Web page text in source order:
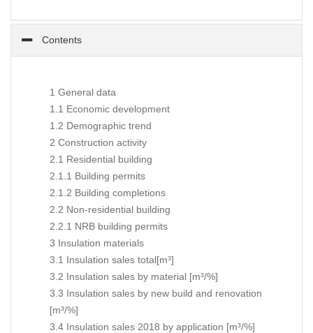
Contents
1 General data
1.1 Economic development
1.2 Demographic trend
2 Construction activity
2.1 Residential building
2.1.1 Building permits
2.1.2 Building completions
2.2 Non-residential building
2.2.1 NRB building permits
3 Insulation materials
3.1 Insulation sales total[m³]
3.2 Insulation sales by material [m³/%]
3.3 Insulation sales by new build and renovation
[m³/%]
3.4 Insulation sales 2018 by application [m³/%]